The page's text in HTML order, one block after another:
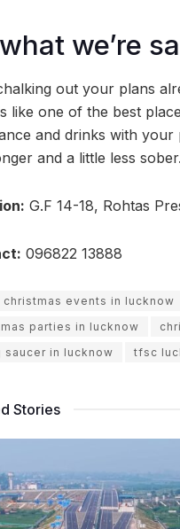
we’re
out your plans
like one of the best
and drinks with your
and a little less sober.
G.F 14-18, Rohtas
096822 13888
christmas events in lucknow
parties in lucknow
saucer in lucknow
tfsc
Stories